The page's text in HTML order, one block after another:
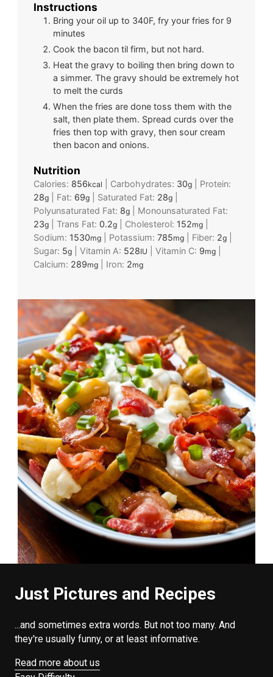
Instructions
Bring your oil up to 340F, fry your fries for 9
minutes
Cook the bacon til firm, but not hard.
Heat the gravy to boiling then bring down to
a simmer. The gravy should be extremely hot
to melt the curds
When the fries are done toss them with the
salt, then plate them. Spread curds over the
fries then top with gravy, then sour cream
then bacon and onions.
Nutrition
Calories: 856kcal Carbohydrates: 30g
Protein:
28g Fat: 69g Saturated Fat: 28g
Polyunsaturated Fat: 8g
Monounsaturated Fat:
23g |Trans Fat:0.2g Cholesterol: 152mg
Sodium: 1530mg Potassium:785mg Fiber: 2g
Sugar: 5g |Vitamin A: 528IU |Vitamin C: 9mg
Calcium: 289mg Iron: 2mg
Just Pictures and Recipes
...and sometimes extra words. But not too many. And
they're usually funny, or at least informative.
Read more about us